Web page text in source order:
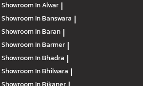
Showroom In Alwar |
Showroom In Banswara |
Showroom In Baran |
Showroom In Barmer |
Showroom In Bhadra |
Showroom In Bhilwara |